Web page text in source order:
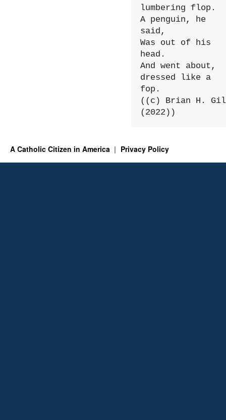
lumbering flop.
A penguin, he
said,
Was out of his
head.
And went about,
dressed like a
fop.
((c) Brian H.
(2022))
A Catholic Citizen in America Privacy Policy